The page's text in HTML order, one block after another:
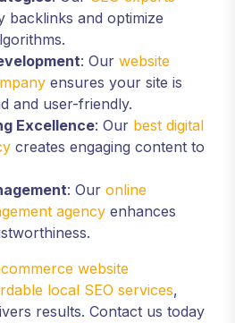
backlinks and optimize
: Our website
ensures your site is
and user-friendly.
Excellence: Our best digital
creates engaging content to
: Our online
agency enhances
website
local SEO services,
results. Contact us today